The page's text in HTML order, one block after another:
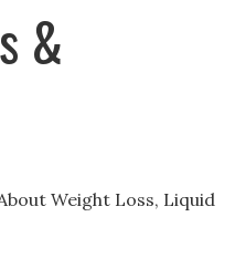
&
Weight Loss, Liquid